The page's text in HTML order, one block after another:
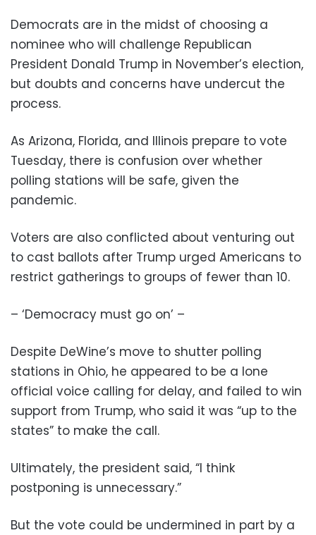
Democrats are in the midst of choosing a
nominee who will challenge Republican
President Donald Trump in November’s election,
but doubts and concerns have undercut the
process.
As Arizona, Florida, and Illinois prepare to vote
Tuesday, there is confusion over whether
polling stations will be safe, given the
pandemic.
Voters are also conflicted about venturing out
to cast ballots after Trump urged Americans to
restrict gatherings to groups of fewer than 10.
– ‘Democracy must go on’ –
Despite DeWine’s move to shutter polling
stations in Ohio, he appeared to be a lone
official voice calling for delay, and failed to win
support from Trump, who said it was “up to the
states” to make the call.
Ultimately, the president said, “I think
postponing is unnecessary.”
But the vote could be undermined in part by a